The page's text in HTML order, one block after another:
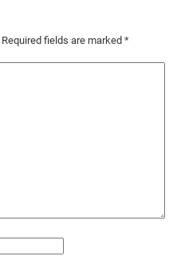
Required fields are marked *